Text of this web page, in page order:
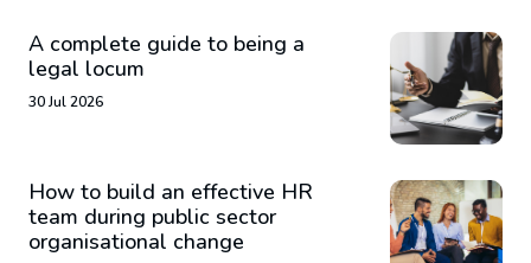
A complete guide to being a
legal locum
30 Jul 2026
How to build an effective HR
team during public sector
organisational change